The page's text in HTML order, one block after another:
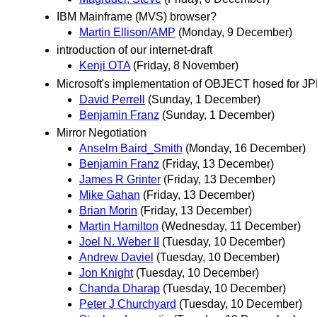
IBM Mainframe (MVS) browser?
Martin Ellison/AMP (Monday, 9 December)
introduction of our internet-draft
Kenji OTA (Friday, 8 November)
Microsoft's implementation of OBJECT hosed for
David Perrell
(Sunday, 1 December)
Benjamin Franz (Sunday, 1 December)
Mirror Negotiation
Anselm Baird_Smith (Monday, 16 December)
Benjamin Franz (Friday, 13 December)
James R Grinter (Friday, 13 December)
Mike Gahan (Friday, 13 December)
Brian Morin (Friday, 13 December)
Martin Hamilton (Wednesday, 11 December)
Joel N. Weber II
(Tuesday, 10 December)
Andrew Daviel (Tuesday, 10 December)
Jon Knight (Tuesday, 10 December)
Chanda Dharap (Tuesday, 10 December)
Peter J Churchyard (Tuesday, 10 December)